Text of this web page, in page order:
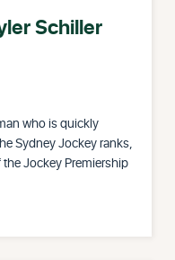
Schiller
who is quickly
Sydney Jockey ranks,
Jockey Premiership